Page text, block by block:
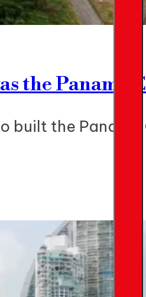
the Panama
built the